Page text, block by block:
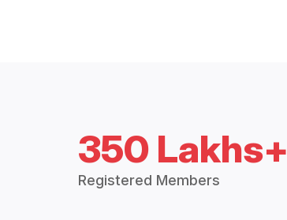
350 Lakhs+
Registered Members